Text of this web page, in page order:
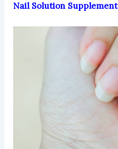
Nail Solution Supplement